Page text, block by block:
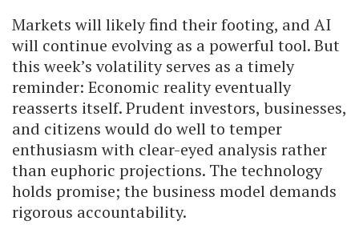
Markets will likely find their footing, and AI
will continue evolving as a powerful tool. But
this week’s volatility serves as a timely
reminder: Economic reality eventually
reasserts itself. Prudent investors, businesses,
and citizens would do well to temper
enthusiasm with clear-eyed analysis rather
than euphoric projections. The technology
holds promise; the business model demands
rigorous accountability.